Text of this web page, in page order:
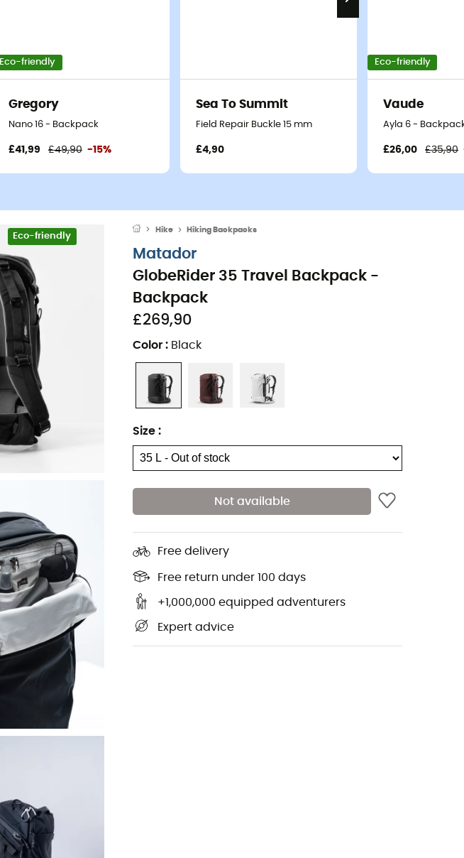
Eco-friendly
Gregory
Nano 16 - Backpack
£41,99 £49,90 -15%
Sea To Summit
Field Repair Buckle 15 mm
£4,90
Eco-friendly
Vaude
Ayla 6 -
£26,00 £35,90
Eco-friendly
Hike Hiking Backpacks
Matador
GlobeRider 35 Travel Backpack -
Backpack
£269,90
Color : Black
Size :
Not available
Free delivery
Free return under 100 days
+1,000,000 equipped adventurers
Expert advice